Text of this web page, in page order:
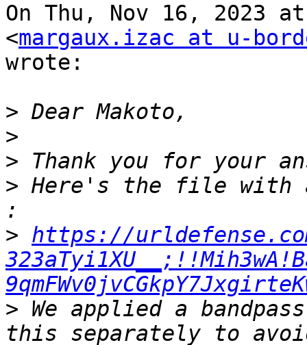
On Thu, Nov 16, 2023
<margaux.izac at u-
wrote:
>
>
>
> Here's the file with
> https://
> We applied a